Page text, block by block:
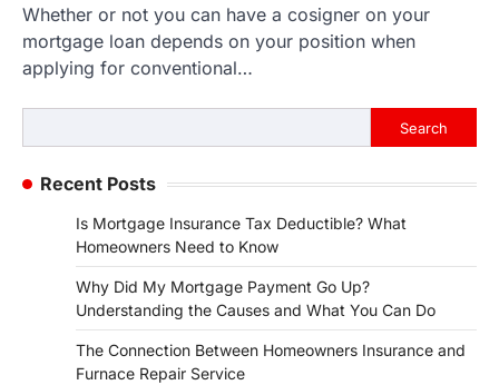
Whether or not you can have a cosigner on your
mortgage loan depends on your position when
applying for conventional…
Search
Recent Posts
Is Mortgage Insurance Tax Deductible? What
Homeowners Need to Know
Why Did My Mortgage Payment Go Up?
Understanding the Causes and What You Can Do
The Connection Between Homeowners Insurance and
Furnace Repair Service